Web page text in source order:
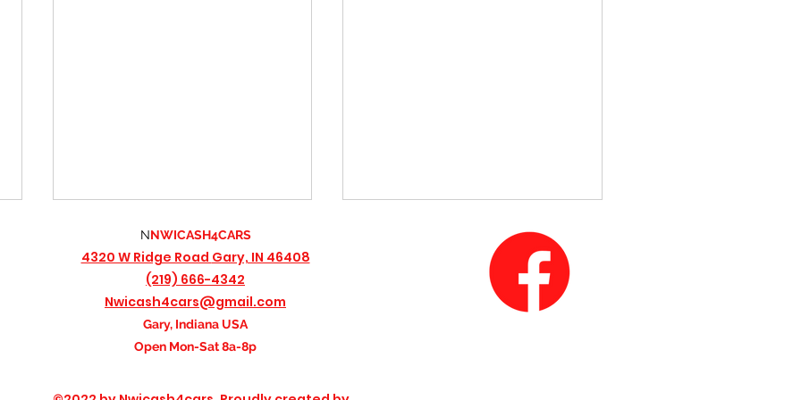
NNWICASH4CARS
4320 W Ridge Road Gary, IN 46408
(219) 666-4342
Nwicash4cars@gmail.com
Gary, Indiana USA
Open Mon-Sat 8a-8p